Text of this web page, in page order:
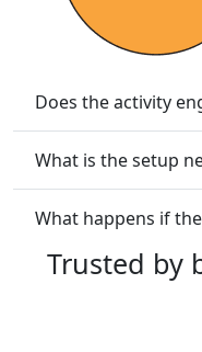
Does the activity
What is the setup
What happens if
Trusted by